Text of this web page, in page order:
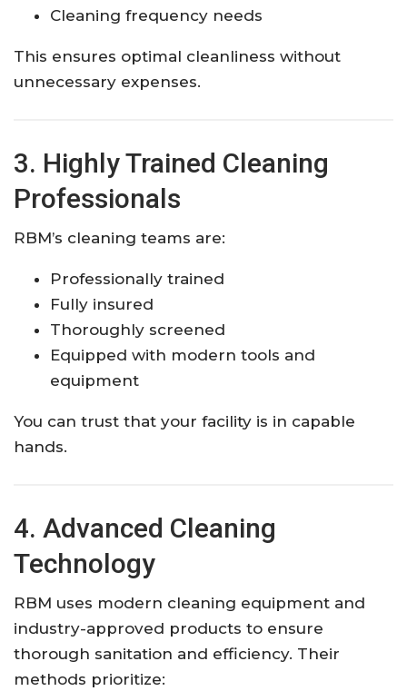
Cleaning frequency needs
This ensures optimal cleanliness without
unnecessary expenses.
3. Highly Trained Cleaning
Professionals
RBM’s cleaning teams are:
Professionally trained
Fully insured
Thoroughly screened
Equipped with modern tools and
equipment
You can trust that your facility is in capable
hands.
4. Advanced Cleaning
Technology
RBM uses modern cleaning equipment and
industry-approved products to ensure
thorough sanitation and efficiency. Their
methods prioritize: